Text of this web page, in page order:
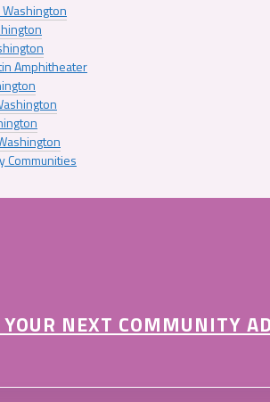
Washington
Amphitheater
Communities
YOUR NEXT COMMUNITY